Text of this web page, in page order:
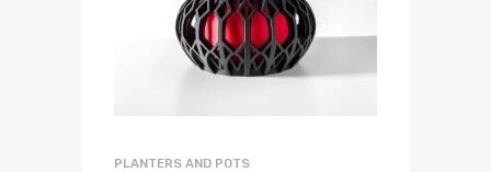
PLANTERS AND POTS